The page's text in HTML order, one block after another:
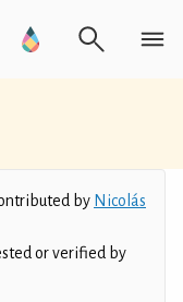
by Nicolás
or verified by